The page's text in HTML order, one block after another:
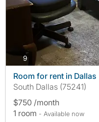
9 photos
Room for rent in Dallas
South Dallas (75241)
$750 /month
1 room - Available now